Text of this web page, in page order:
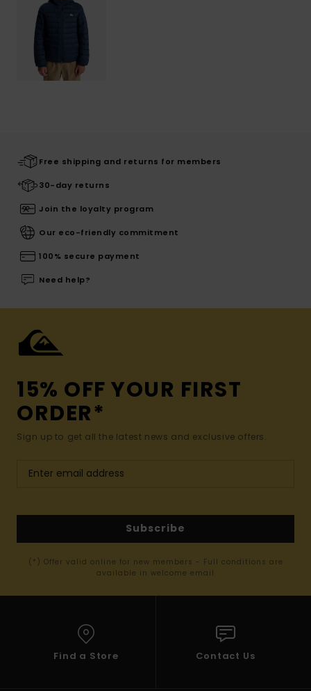
Free shipping and returns for members
30-day returns
Join the loyalty program
Our eco-friendly commitment
100% secure payment
Need help?
15% OFF YOUR FIRST
ORDER*
Sign up to get all the latest news and exclusive offers.
Subscribe
(*) Offer valid online for new members - Full conditions are
available in welcome email
Find a Store Contact Us